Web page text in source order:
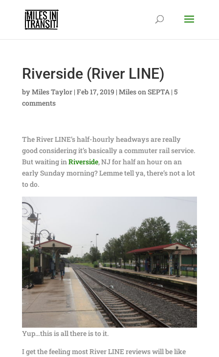
Riverside (River LINE)
byMiles Taylor| Feb 17, 2019 | Miles on SEPTA| 5
comments
The River LINE’s half-hourly headways are really
good considering it’s basically a commuter rail service.
But waiting inRiverside, NJ for half an hour on an
early Sunday morning? Lemme tell ya, there’s not a lot
to do.
Yup…this is all there is to it.
I get the feeling most River LINE reviews will be like